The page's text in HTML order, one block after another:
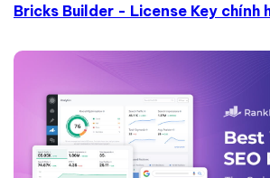
Bricks Builder - License Key chính